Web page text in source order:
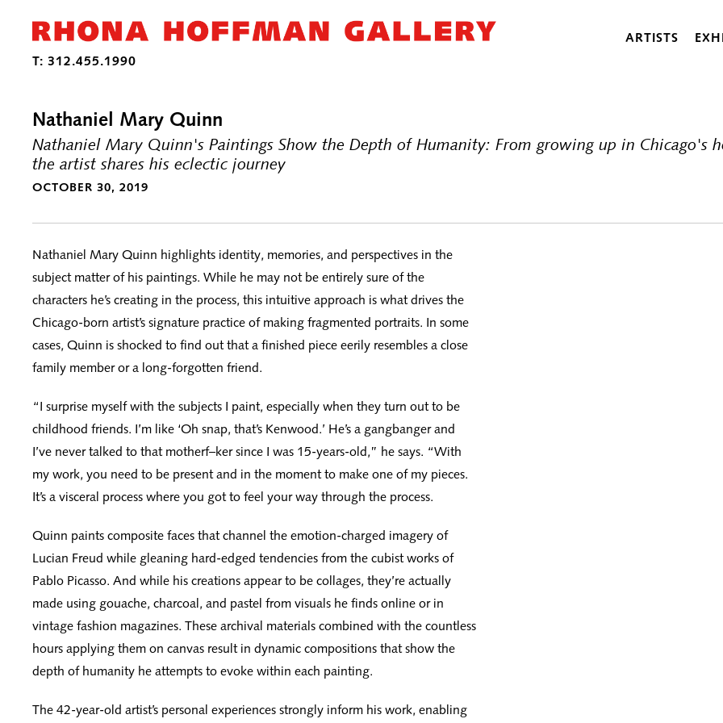
ARTISTS
Nathaniel Mary Quinn
Nathaniel Mary Quinn's Paintings Show the Depth of Humanity: From growing up in Chicago's
the artist shares his eclectic journey
OCTOBER 30, 2019
Nathaniel Mary Quinn highlights identity, memories, and perspectives in the
subject matter of his paintings. While he may not be entirely sure of the
characters he’s creating in the process, this intuitive approach is what drives the
Chicago-born artist’s signature practice of making fragmented portraits. In some
cases, Quinn is shocked to find out that a finished piece eerily resembles a close
family member or a long-forgotten friend.
“I surprise myself with the subjects I paint, especially when they turn out to be
childhood friends. I’m like ‘Oh snap, that’s Kenwood.’ He’s a gangbanger and
I’ve never talked to that motherf–ker since I was 15-years-old,” he says. “With
my work, you need to be present and in the moment to make one of my pieces.
It’s a visceral process where you got to feel your way through the process.
Quinn paints composite faces that channel the emotion-charged imagery of
Lucian Freud while gleaning hard-edged tendencies from the cubist works of
Pablo Picasso. And while his creations appear to be collages, they’re actually
made using gouache, charcoal, and pastel from visuals he finds online or in
vintage fashion magazines. These archival materials combined with the countless
hours applying them on canvas result in dynamic compositions that show the
depth of humanity he attempts to evoke within each painting.
The 42-year-old artist’s personal experiences strongly inform his work, enabling